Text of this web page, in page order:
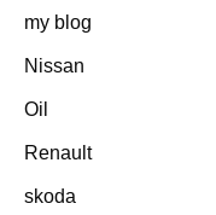
my blog
Nissan
Oil
Renault
skoda